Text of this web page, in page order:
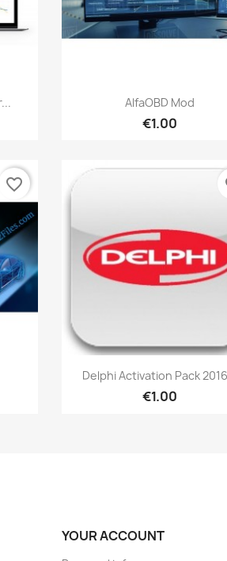
Quick view
AlfaOBD Mod
€1.00
favorite_border
Quick view
Delphi Activation Pack
€1.00
YOUR ACCOUNT